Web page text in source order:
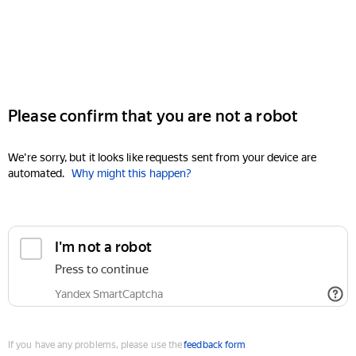
Please confirm that you are not a robot
We're sorry, but it looks like requests sent from your device are
automated. Why might this happen?
I'm not a robot
Press to continue
Yandex SmartCaptcha
If you have any problems, please use thefeedback form